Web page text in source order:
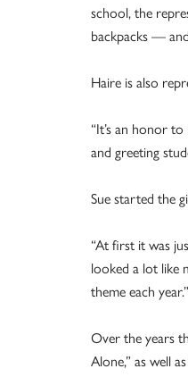
school, the
backpacks —
Haire is also
“It’s an honor
and greeting
Sue started the
“At first it was
looked a lot like
theme each year.”
Over the years
Alone,” as well